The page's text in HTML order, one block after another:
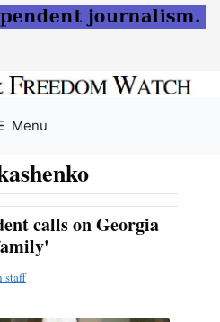
Menu
calls on Georgia
staff